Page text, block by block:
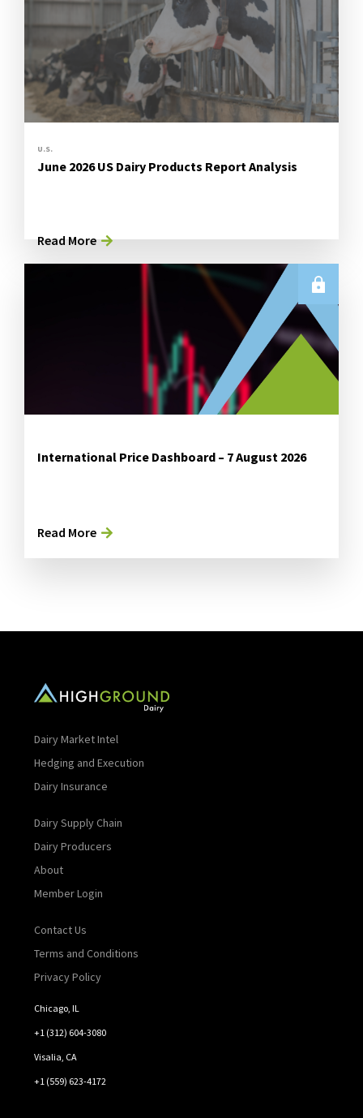
U.S.
June 2026 US Dairy Products Report Analysis
Read More
International Price Dashboard – 7 August 2026
Read More
Dairy Market Intel
Hedging and Execution
Dairy Insurance
Dairy Supply Chain
Dairy Producers
About
Member Login
Contact Us
Terms and Conditions
Privacy Policy
Chicago, IL
+1 (312) 604-3080
Visalia, CA
+1 (559) 623-4172